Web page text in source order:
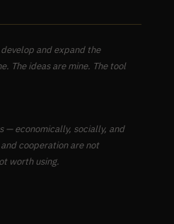
and expand the
The ideas are mine. The tool
— economically, socially, and
cooperation are not
worth using.